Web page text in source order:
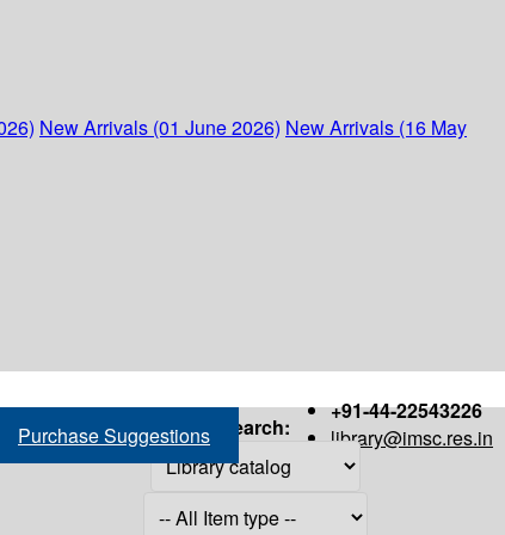
New Arrivals (01 June 2026) New Arrivals (16 May
+91-44-22543226
library@imsc.res.in
Purchase Suggestions Search: